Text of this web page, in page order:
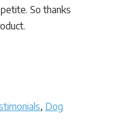
So thanks
, Dog